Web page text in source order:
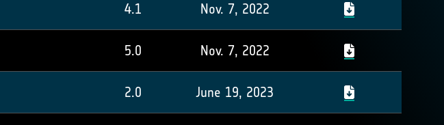
4.1 Nov. 7, 2022
5.0 Nov. 7, 2022
2.0 June 19, 2023